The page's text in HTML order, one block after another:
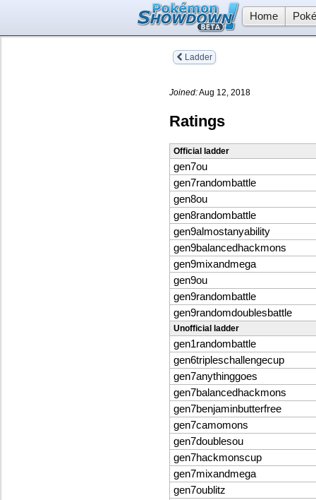
Home
Ladder
Joined:Aug 12, 2018
Ratings
Official ladder
gen7ou
gen7randombattle
gen8ou
gen8randombattle
gen9almostanyability
gen9balancedhackmons
gen9mixandmega
gen9ou
gen9randombattle
gen9randomdoublesbattle
Unofficial ladder
gen1randombattle
gen6tripleschallengecup
gen7anythinggoes
gen7balancedhackmons
gen7benjaminbutterfree
gen7camomons
gen7doublesou
gen7hackmonscup
gen7mixandmega
gen7oublitz